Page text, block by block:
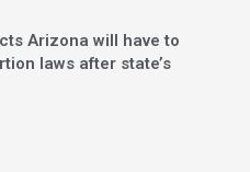
Arizona will have to
laws after state’s